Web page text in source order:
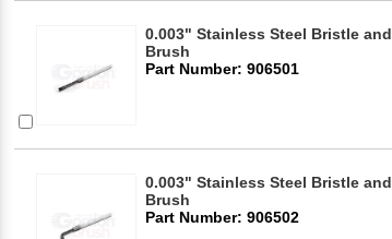
0.003" Stainless Steel Bristle
Brush
Part Number: 906501
0.003" Stainless Steel Bristle
Brush
Part Number: 906502